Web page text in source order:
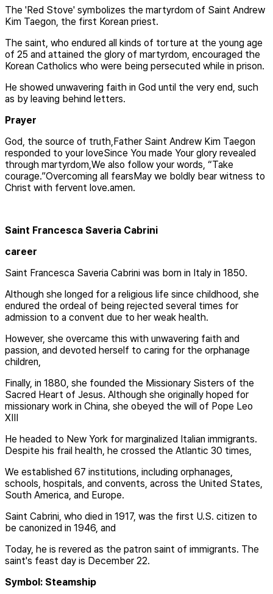
The 'Red Stove' symbolizes the martyrdom of Saint Andrew
Kim Taegon, the first Korean priest.
The saint, who endured all kinds of torture at the young age
of 25 and attained the glory of martyrdom, encouraged the
Korean Catholics who were being persecuted while in prison.
He showed unwavering faith in God until the very end, such
as by leaving behind letters.
Prayer
God, the source of truth,Father Saint Andrew Kim Taegon
responded to your loveSince You made Your glory revealed
through martyrdom,We also follow your words, “Take
courage.”Overcoming all fearsMay we boldly bear witness to
Christ with fervent love.amen.
Saint Francesca Saveria Cabrini
career
Saint Francesca Saveria Cabrini was born in Italy in 1850.
Although she longed for a religious life since childhood, she
endured the ordeal of being rejected several times for
admission to a convent due to her weak health.
However, she overcame this with unwavering faith and
passion, and devoted herself to caring for the orphanage
children,
Finally, in 1880, she founded the Missionary Sisters of the
Sacred Heart of Jesus. Although she originally hoped for
missionary work in China, she obeyed the will of Pope Leo
XIII
He headed to New York for marginalized Italian immigrants.
Despite his frail health, he crossed the Atlantic 30 times,
We established 67 institutions, including orphanages,
schools, hospitals, and convents, across the United States,
South America, and Europe.
Saint Cabrini, who died in 1917, was the first U.S. citizen to
be canonized in 1946, and
Today, he is revered as the patron saint of immigrants. The
saint's feast day is December 22.
Symbol: Steamship